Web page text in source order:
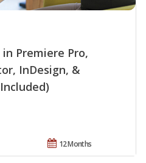
Premiere Pro,
InDesign, &
12 Months